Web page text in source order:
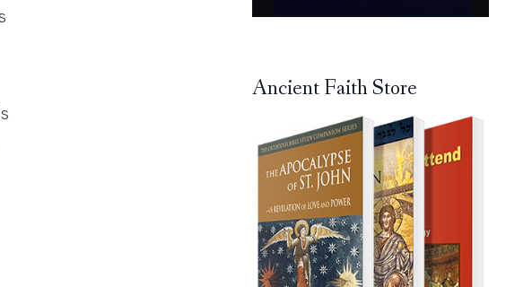
Ancient Faith Store